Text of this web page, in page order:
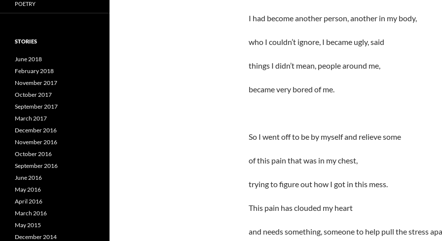
I had become another person, another in my body,
who I couldn’t ignore, I became ugly, said
things I didn’t mean, people around me,
became very bored of me.
So I went off to be by myself and relieve some
of this pain that was in my chest,
trying to figure out how I got in this mess.
This pain has clouded my heart
and needs something, someone to help pull the stress
POETRY
STORIES
June 2018
February 2018
November 2017
October 2017
September 2017
March 2017
December 2016
November 2016
October 2016
September 2016
June 2016
May 2016
April 2016
March 2016
May 2015
December 2014